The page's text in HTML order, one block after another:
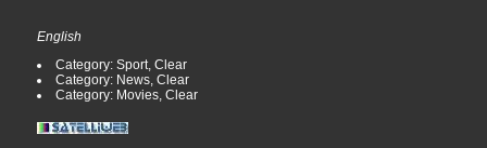
English
Category: Sport, Clear
Category: News, Clear
Category: Movies, Clear